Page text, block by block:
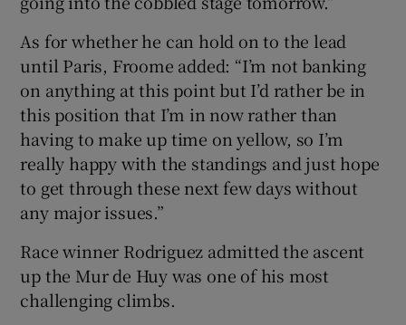
As for whether he can hold on to the lead
until Paris, Froome added: “I’m not banking
on anything at this point but I’d rather be in
this position that I’m in now rather than
having to make up time on yellow, so I’m
really happy with the standings and just hope
to get through these next few days without
any major issues.”
Race winner Rodriguez admitted the ascent
up the Mur de Huy was one of his most
challenging climbs.